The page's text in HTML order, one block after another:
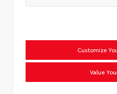
Customize
Value